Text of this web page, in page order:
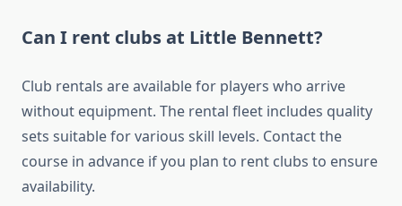
Can I rent clubs at Little Bennett?
Club rentals are available for players who arrive
without equipment. The rental fleet includes quality
sets suitable for various skill levels. Contact the
course in advance if you plan to rent clubs to ensure
availability.